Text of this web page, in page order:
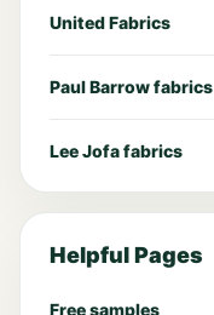
United Fabrics
Paul Barrow fabrics
Lee Jofa fabrics
Helpful Pages
Free samples